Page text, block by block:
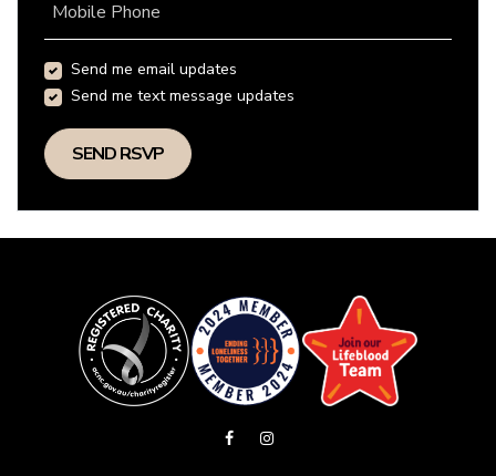
Mobile Phone
Send me email updates
Send me text message updates